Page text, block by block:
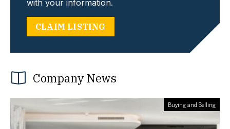
with your information.
CLAIM LISTING
Company News
Buying and Selling